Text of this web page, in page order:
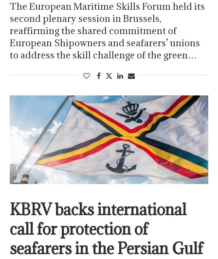
The European Maritime Skills Forum held its
second plenary session in Brussels,
reaffirming the shared commitment of
European Shipowners and seafarers’ unions
to address the skill challenge of the green…
KBRV backs international
call for protection of
seafarers in the Persian Gulf